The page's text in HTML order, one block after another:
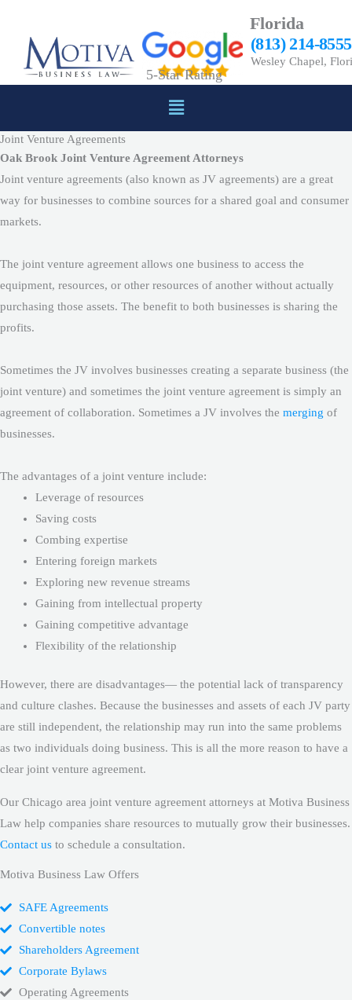
content
5-Star Rating
Florida
(813) 214-8555
Wesley Chapel,
Menu
Joint Venture Agreements
Oak Brook Joint Venture Agreement Attorneys
Joint venture agreements (also known as JV agreements) are a great
way for businesses to combine sources for a shared goal and consumer
markets.
The joint venture agreement allows one business to access the
equipment, resources, or other resources of another without actually
purchasing those assets. The benefit to both businesses is sharing the
profits.
Sometimes the JV involves businesses creating a separate business (the
joint venture) and sometimes the joint venture agreement is simply an
agreement of collaboration. Sometimes a JV involves the merging of
businesses.
The advantages of a joint venture include:
Leverage of resources
Saving costs
Combing expertise
Entering foreign markets
Exploring new revenue streams
Gaining from intellectual property
Gaining competitive advantage
Flexibility of the relationship
However, there are disadvantages— the potential lack of transparency
and culture clashes. Because the businesses and assets of each JV party
are still independent, the relationship may run into the same problems
as two individuals doing business. This is all the more reason to have a
clear joint venture agreement.
Our Chicago area joint venture agreement attorneys at Motiva Business
Law help companies share resources to mutually grow their businesses.
Contact us to schedule a consultation.
Motiva Business Law Offers
SAFE Agreements
Convertible notes
Shareholders Agreement
Corporate Bylaws
Operating Agreements